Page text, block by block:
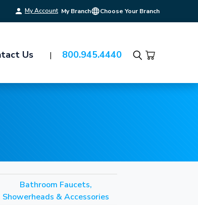
My Account My Branch Choose Your Branch
Us 800.945.4440
Search
Bathroom Faucets,
Showerheads & Accessories